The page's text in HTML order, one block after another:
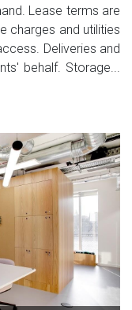
Lease terms are
charges and utilities
Deliveries and
behalf. Storage...